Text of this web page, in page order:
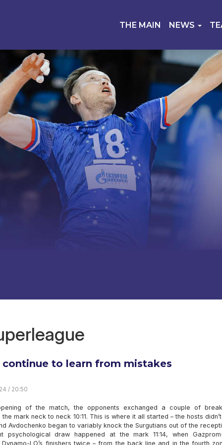
THE MAIN NEWS
continue to learn from mistakes
/ 20:50
of the match, the opponents exchanged a couple of
mark neck to neck 10:11. This is where it all started – the hosts
Avdochenko began to variably knock the Surgutians out of the
psychological draw happened at the mark 11:14, when
LO’s finishers twice – from the back line and in the fourth